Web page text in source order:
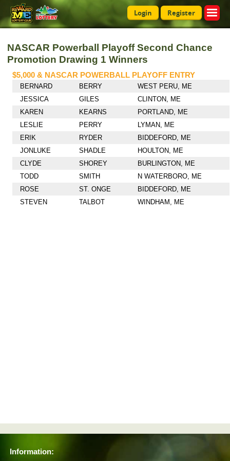
Login Register
NASCAR Powerball Playoff Second Chance
Promotion Drawing 1 Winners
$5,000 & NASCAR POWERBALL PLAYOFF ENTRY
BERNARD BERRY
WEST PERU, ME
JESSICA
GILES
CLINTON, ME
KAREN
KEARNS
PORTLAND, ME
LESLIE
PERRY
LYMAN, ME
ERIK
RYDER
BIDDEFORD, ME
JONLUKE
SHADLE
HOULTON, ME
CLYDE
SHOREY
BURLINGTON, ME
TODD
SMITH
N WATERBORO, ME
ROSE
ST. ONGE
BIDDEFORD, ME
STEVEN
TALBOT WINDHAM, ME
Information: